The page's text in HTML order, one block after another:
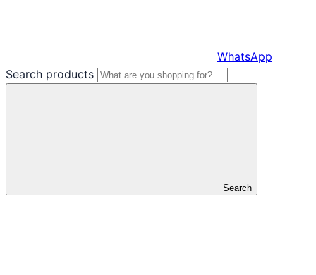
WhatsApp
Search products
Search